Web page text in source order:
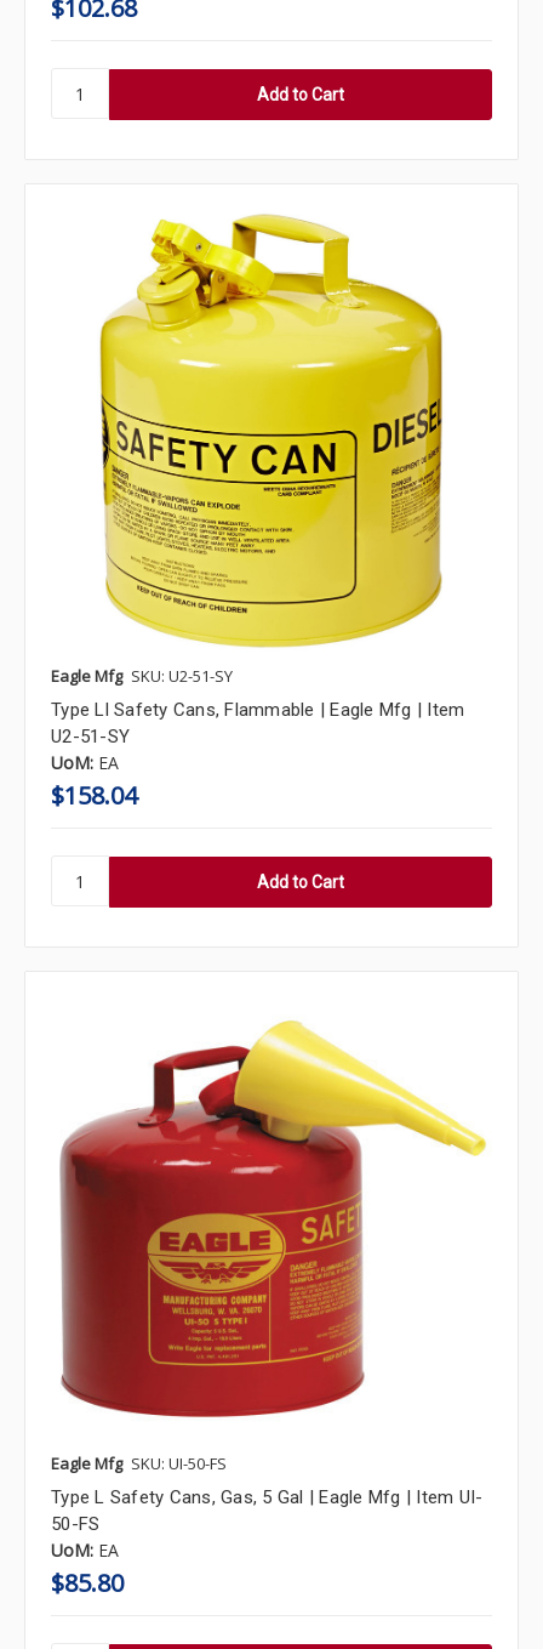
$102.68
Eagle Mfg SKU: U2-51-SY
Type Ll Safety Cans, Flammable | Eagle Mfg | Item
U2-51-SY
UoM: EA
$158.04
Eagle Mfg SKU: UI-50-FS
Type L Safety Cans, Gas, 5 Gal | Eagle Mfg | Item UI-
50-FS
UoM: EA
$85.80